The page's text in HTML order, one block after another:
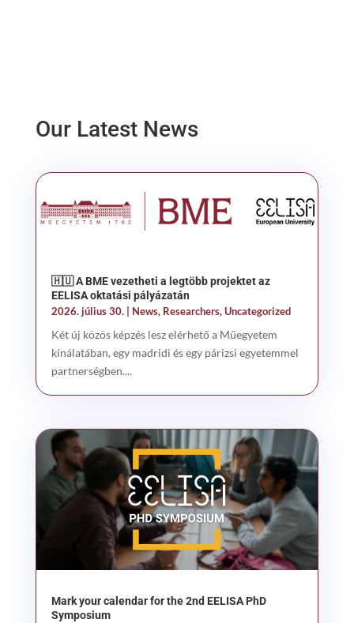
Our Latest News
🇭🇺 A BME vezetheti a legtöbb projektet az
EELISA oktatási pályázatán
2026. július 30.| News, Researchers,Uncategorized
Két új közös képzés lesz elérhető a Műegyetem
kínálatában, egy madridi és egy párizsi egyetemmel
partnerségben....
Mark your calendar for the 2nd EELISA PhD
Symposium